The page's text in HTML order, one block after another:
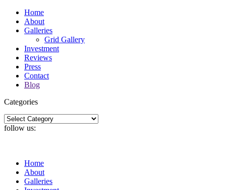
Home
About
Galleries
Grid Gallery
Investment
Reviews
Press
Contact
Blog
Categories
Categories
follow us:
Home
About
Galleries